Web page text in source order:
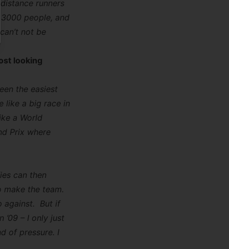
runners
people, and
not be
looking
the easiest
like a big race in
a World
Prix where
can then
the team.
against. But if
– I only just
of pressure. I